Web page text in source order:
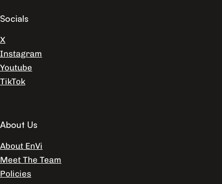
Socials
X
Instagram
Youtube
TikTok
About Us
About EnVi
Meet The Team
Policies